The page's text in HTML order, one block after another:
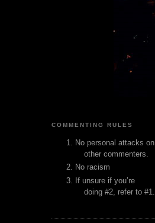
COMMENTING RULES
No personal attacks on
other commenters.
No racism
If unsure if you’re
doing #2, refer to #1.